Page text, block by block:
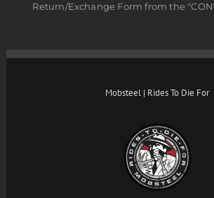
Return/Exchange Form from the
Mobsteel | Rides To Die For